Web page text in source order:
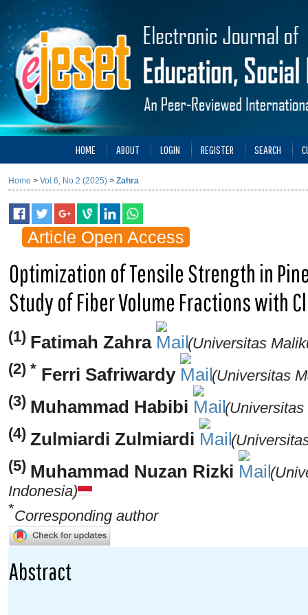
HOME ABOUT LOGIN REGISTER SEARCH
Home > Vol 6, No 2 (2025) > Zahra
Article Open Access
Optimization of Tensile Strength in
Study of Fiber Volume Fractions with
(1) Fatimah Zahra
(Universitas
(2) * Ferri Safriwardy
(Universitas
(3) Muhammad Habibi
(4) Zulmiardi Zulmiardi
(5) Muhammad Nuzan Rizki
Indonesia)
*Corresponding author
Abstract